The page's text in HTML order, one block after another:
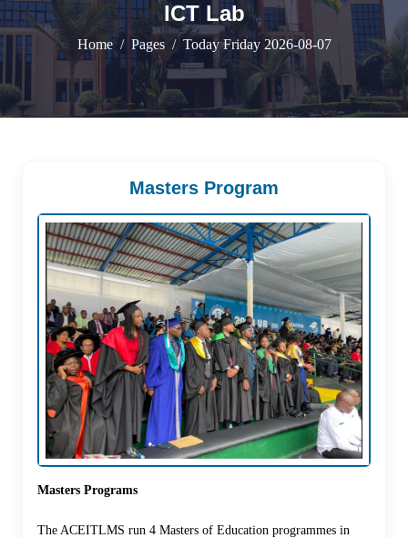
ICT Lab
Home Pages Today Friday 2026-08-07
Masters Program
Masters Programs
The ACEITLMS run 4 Masters of Education programmes in